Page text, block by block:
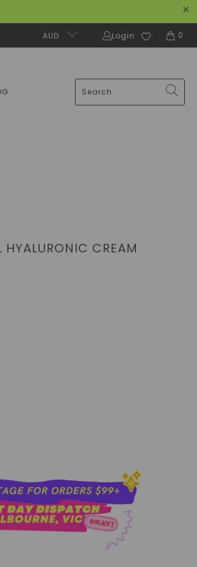
AUD Login 0
CREAM